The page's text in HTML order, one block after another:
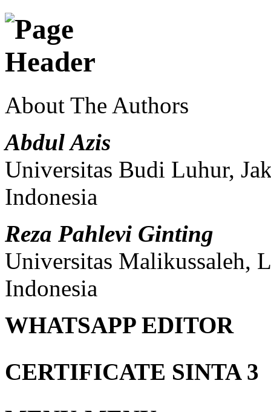
About The Authors
Abdul Azis
Universitas Budi Luhur,
Indonesia
Reza Pahlevi Ginting
Universitas Malikussaleh,
Indonesia
WHATSAPP EDITOR
CERTIFICATE SINTA 3